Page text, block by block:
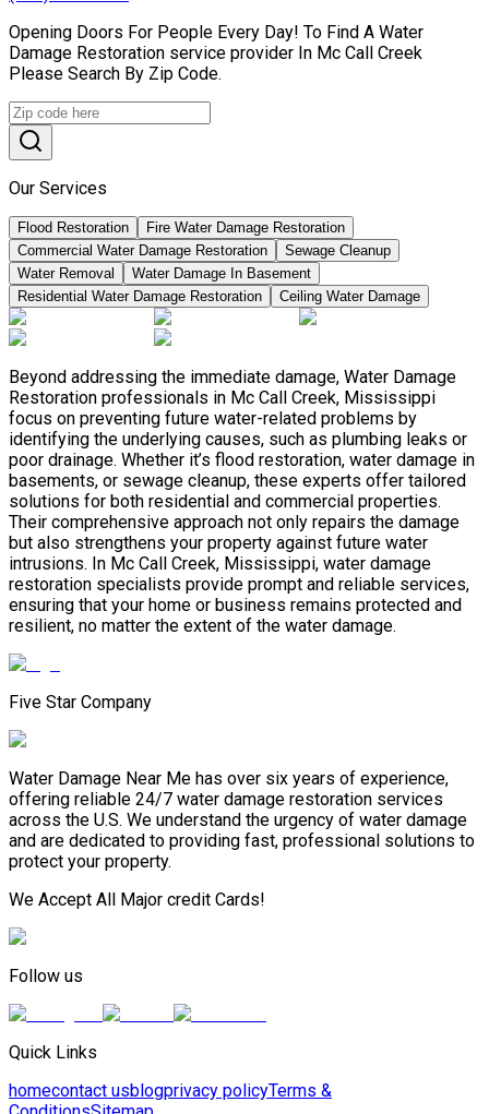
Opening Doors For People Every Day! To Find A Water
Damage Restoration service provider In Mc Call Creek
Please Search By Zip Code.
Our Services
Flood Restoration
Fire Water Damage Restoration
Commercial Water Damage Restoration
Sewage Cleanup
Water Removal
Water Damage In Basement
Residential Water Damage Restoration
Ceiling Water Damage
Beyond addressing the immediate damage, Water Damage
Restoration professionals in Mc Call Creek, Mississippi
focus on preventing future water-related problems by
identifying the underlying causes, such as plumbing leaks or
poor drainage. Whether it’s flood restoration, water damage in
basements, or sewage cleanup, these experts offer tailored
solutions for both residential and commercial properties.
Their comprehensive approach not only repairs the damage
but also strengthens your property against future water
intrusions. In Mc Call Creek, Mississippi, water damage
restoration specialists provide prompt and reliable services,
ensuring that your home or business remains protected and
resilient, no matter the extent of the water damage.
Five Star Company
Water Damage Near Me has over six years of experience,
offering reliable 24/7 water damage restoration services
across the U.S. We understand the urgency of water damage
and are dedicated to providing fast, professional solutions to
protect your property.
We Accept All Major credit Cards!
Follow us
Quick Links
homecontact usblogprivacy policyTerms &